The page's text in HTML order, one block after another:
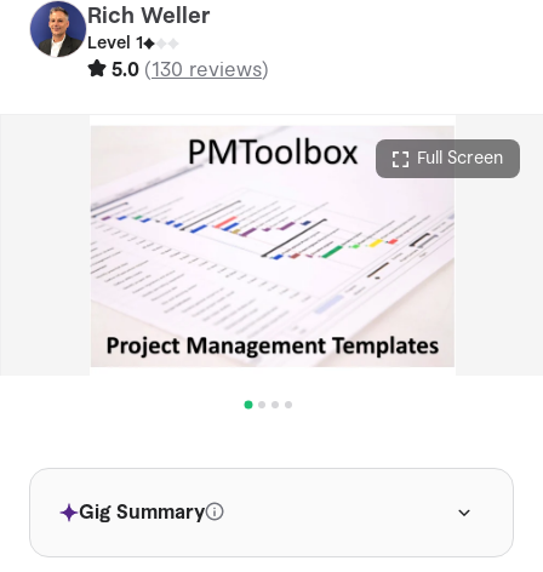
W
Rich Weller
Level 1
5.0 (130 reviews)
Full Screen
Gig Summary
This service offers comprehensive